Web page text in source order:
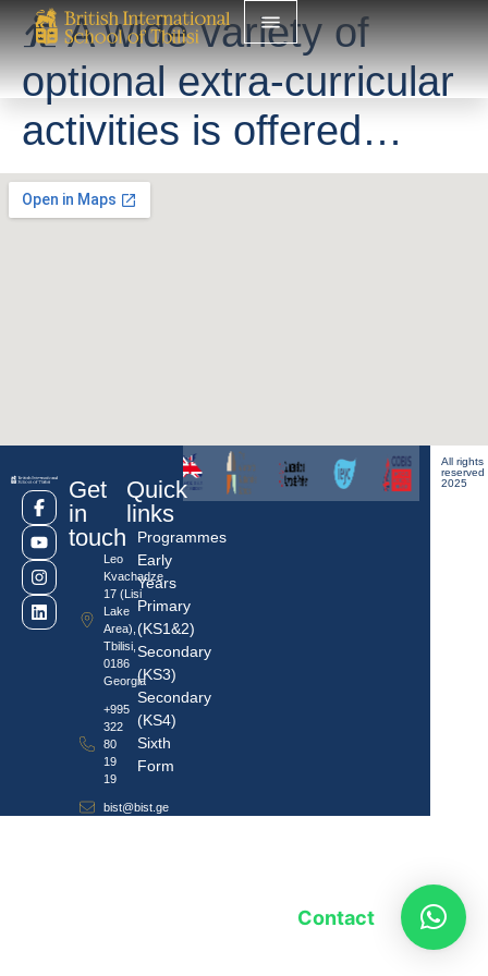
⛹️ A wide variety of
optional extra-curricular
activities is offered…
Get
in
touch
Leo
Kvachadze
17 (Lisi
Lake
Area),
Tbilisi,
0186
Georgia
+995
322
80
19
19
bist@bist.ge
Quick
links
Programmes
Early
Years
Primary
(KS1&2)
Secondary
(KS3)
Secondary
(KS4)
Sixth
Form
All rights
reserved
2025
Contact